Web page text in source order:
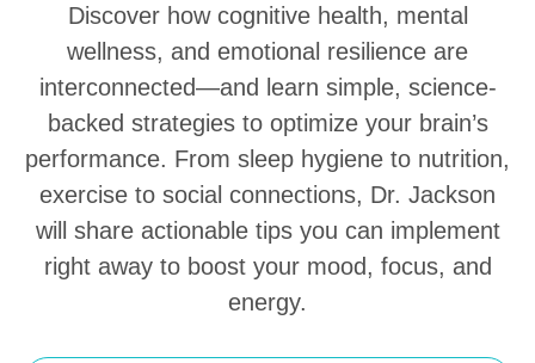
Discover how cognitive health, mental
wellness, and emotional resilience are
interconnected—and learn simple, science-
backed strategies to optimize your brain’s
performance. From sleep hygiene to nutrition,
exercise to social connections, Dr. Jackson
will share actionable tips you can implement
right away to boost your mood, focus, and
energy.